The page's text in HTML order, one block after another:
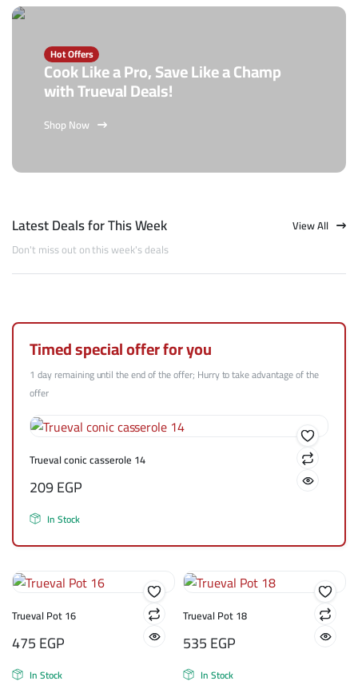
Hot Offers
Cook Like a Pro, Save Like a Champ
with Trueval Deals!
Shop Now
Latest Deals for This Week
Don't miss out on this week's deals
View All
Timed special offer for you
1 day remaining until the end of the offer; Hurry to take advantage of the
offer
Trueval conic casserole 14
209EGP
In Stock
Trueval Pot 16
475EGP
In Stock
Trueval Pot 18
535EGP
In Stock